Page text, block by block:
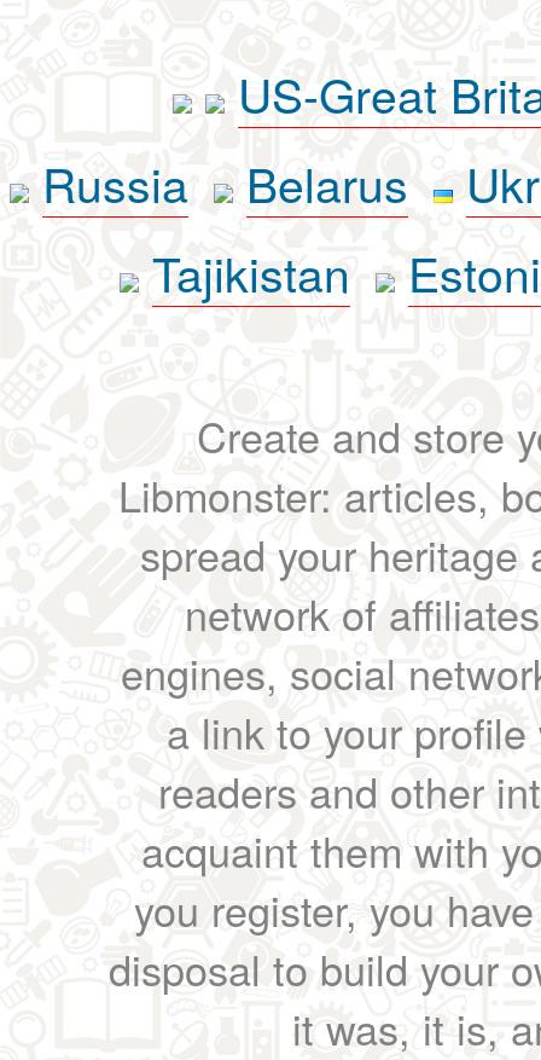
US-Great
Russia
Belarus
Tajikistan
Create and store
Libmonster: articles,
spread your heritage
network of
engines, social
a link to your
readers and other
acquaint them with
you register, you
disposal to build your
it was, it is,